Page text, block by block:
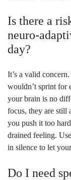
Is there a
neuro-
day?
It’s a valid
wouldn’t sprint for
your brain is no
focus, they are still
you push it too
drained feeling.
in silence to let
Do I need